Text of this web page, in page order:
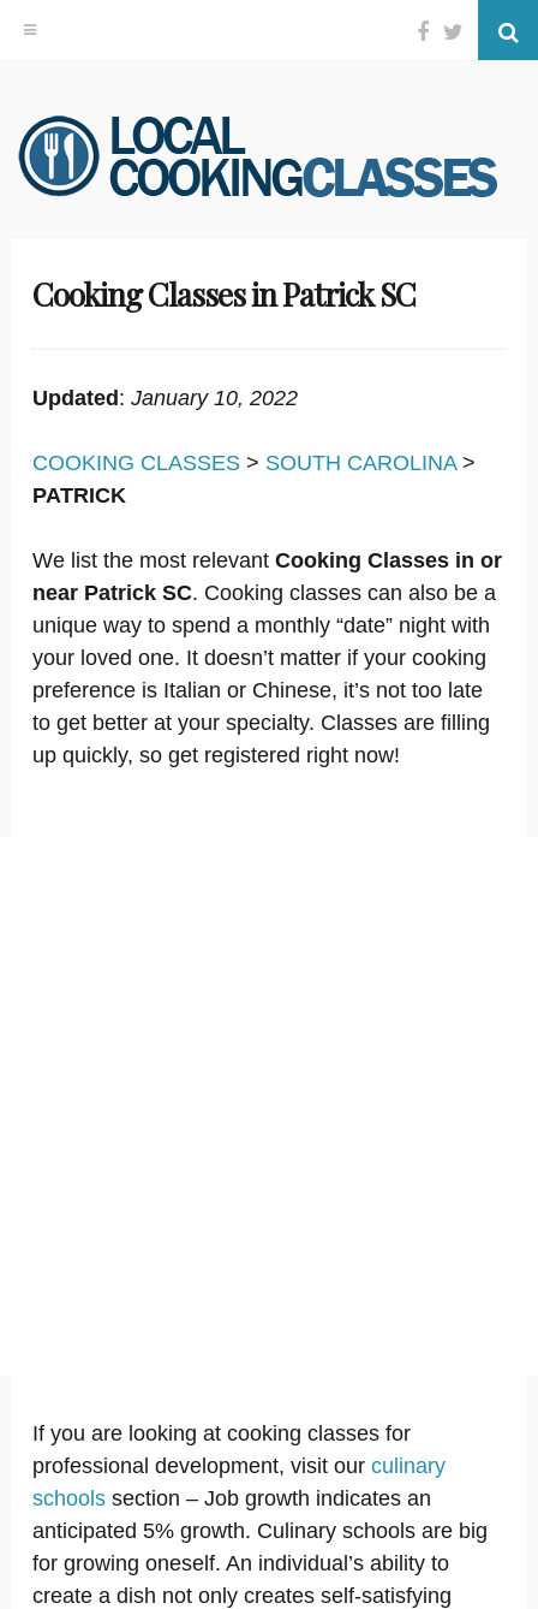
Skip
to
content
Facebook
Twitter
Cooking Classes in Patrick SC
Updated : January 10, 2022
COOKING CLASSES > SOUTH CAROLINA>
PATRICK
We list the most relevant Cooking Classes in or
near Patrick SC. Cooking classes can also be a
unique way to spend a monthly “date” night with
your loved one. It doesn’t matter if your cooking
preference is Italian or Chinese, it’s not too late
to get better at your specialty. Classes are filling
up quickly, so get registered right now!
If you are looking at cooking classes for
professional development, visit our culinary
schools section – Job growth indicates an
anticipated 5% growth. Culinary schools are big
for growing oneself. An individual’s ability to
create a dish not only creates self-satisfying